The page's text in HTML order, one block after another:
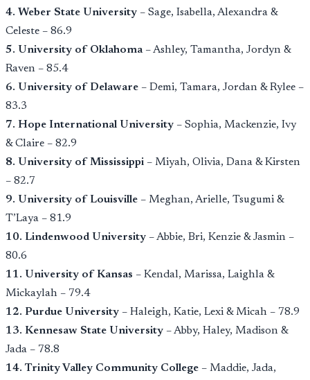
4. Weber State University – Sage, Isabella, Alexandra &
Celeste – 86.9
5. University of Oklahoma– Ashley, Tamantha, Jordyn &
Raven – 85.4
6. University of Delaware – Demi, Tamara, Jordan & Rylee –
83.3
7. Hope International University – Sophia, Mackenzie, Ivy
& Claire – 82.9
8. University of Mississippi – Miyah, Olivia, Dana & Kirsten
– 82.7
9. University of Louisville – Meghan, Arielle, Tsugumi &
T’Laya – 81.9
10. Lindenwood University – Abbie, Bri, Kenzie & Jasmin –
80.6
11. University of Kansas – Kendal, Marissa, Laighla &
Mickaylah – 79.4
12. Purdue University – Haleigh, Katie, Lexi & Micah – 78.9
13. Kennesaw State University – Abby, Haley, Madison &
Jada – 78.8
14. Trinity Valley Community College – Maddie, Jada,